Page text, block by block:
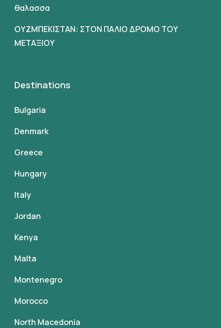
θαλασσα
ΟΥΖΜΠΕΚΙΣΤΑΝ: ΣΤΟΝ ΠΑΛΙΟ ΔΡΟΜΟ ΤΟΥ
ΜΕΤΑΞΙΟΥ
Destinations
Bulgaria
Denmark
Greece
Hungary
Italy
Jordan
Kenya
Malta
Montenegro
Morocco
North Macedonia